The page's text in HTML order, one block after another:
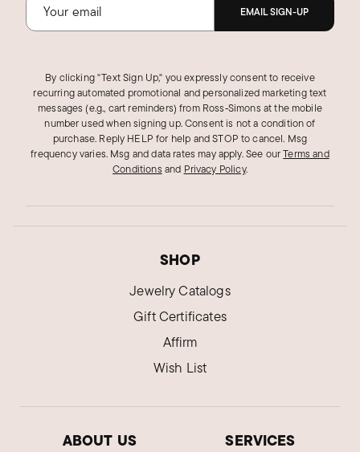
EMAIL SIGN-UP
By clicking "Text Sign Up," you expressly consent to receive
recurring automated promotional and personalized marketing text
messages (e.g., cart reminders) from Ross‑Simons at the mobile
number used when signing up. Consent is not a condition of
purchase. Reply HELP for help and STOP to cancel. Msg
frequency varies. Msg and data rates may apply.See ourTerms and
Conditions and Privacy Policy.
SHOP
Jewelry Catalogs
Gift Certificates
Affirm
Wish List
ABOUT US SERVICES